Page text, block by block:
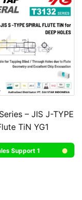
– JIS J-TYPE
TiN YG1
Support 1